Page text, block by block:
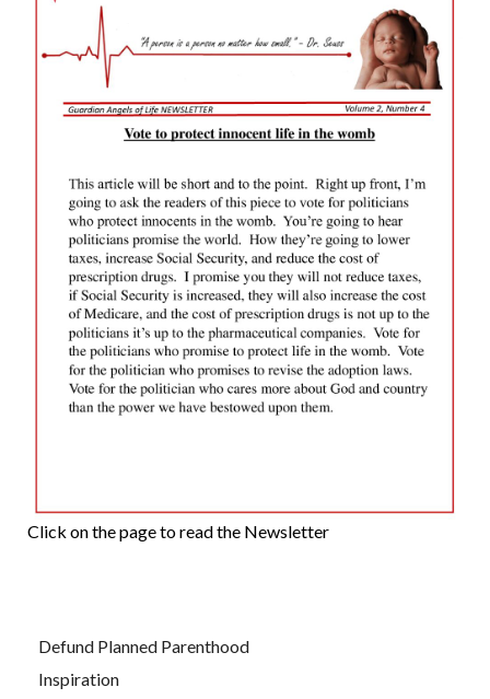
Click on the page to read the Newsletter
Defund Planned Parenthood
Inspiration